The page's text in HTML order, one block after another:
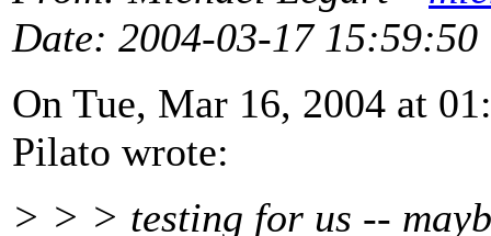
Date: 2004-03-17 15:59:50
On Tue, Mar 16, 2004 at
Pilato wrote:
> > > testing for us --